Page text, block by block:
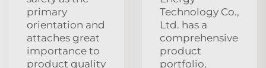
primary
orientation and
attaches great
importance to
product quality
Technology Co.,
Ltd. has a
comprehensive
product
portfolio,